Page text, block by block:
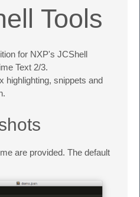
Tools
for NXP's JCShell
Text 2/3.
highlighting, snippets and
are provided. The default